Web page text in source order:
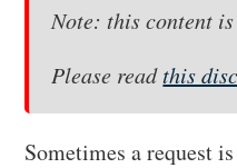
Note: this content
Please readthis
Sometimes a request